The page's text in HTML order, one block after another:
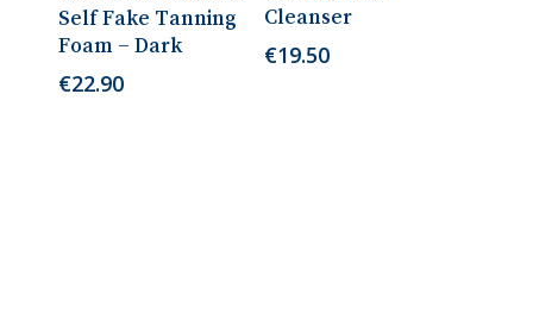
Self Fake Tanning
Foam – Dark
€22.90
Cleanser
€19.50